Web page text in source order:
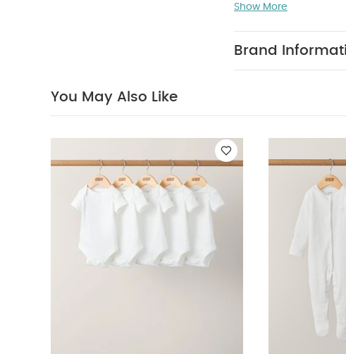
dry clean
Organic Sleepsuits
Show More
Brand
You May Also Like